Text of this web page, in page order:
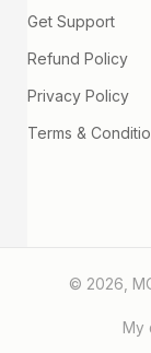
Get Support
Refund Policy
Privacy Policy
Terms &
© 2026,
My